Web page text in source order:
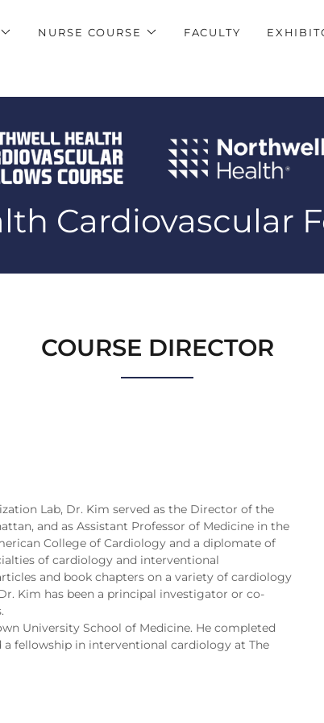
NURSE COURSE FACULTY
Cardiovascular
COURSE DIRECTOR
Lab, Dr. Kim served as the Director of the
and as Assistant Professor of Medicine in the
College of Cardiology and a diplomate of
of cardiology and interventional
and book chapters on a variety of cardiology
Kim has been a principal investigator or co-
University School of Medicine. He completed
fellowship in interventional cardiology at The